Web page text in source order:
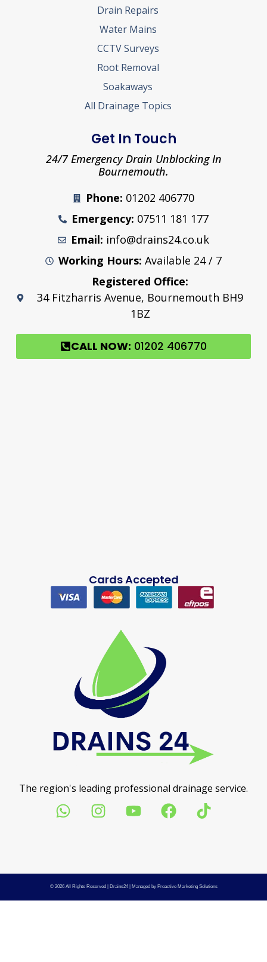
The region's leading professional drainage service.
Drain Repairs
Water Mains
CCTV Surveys
Root Removal
Soakaways
All Drainage Topics
Get In Touch
24/7 Emergency Drain Unblocking In
Bournemouth.
Phone: 01202 406770
Emergency: 07511 181 177
Email: info@drains24.co.uk
Working Hours: Available 24 / 7
Registered Office:
34 Fitzharris Avenue, Bournemouth BH9
1BZ
CALL NOW: 01202 406770
Cards Accepted
© 2026 All Rights Reserved | Drains24| Managed by Proactive Marketing Solutions